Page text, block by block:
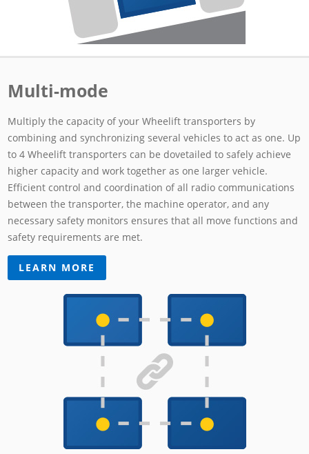
Multi-mode
Multiply the capacity of your Wheelift transporters by
combining and synchronizing several vehicles to act as one. Up
to 4 Wheelift transporters can be dovetailed to safely achieve
higher capacity and work together as one larger vehicle.
Efficient control and coordination of all radio communications
between the transporter, the machine operator, and any
necessary safety monitors ensures that all move functions and
safety requirements are met.
LEARN MORE